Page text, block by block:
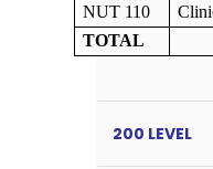
NUT 110
TOTAL
200 LEVEL